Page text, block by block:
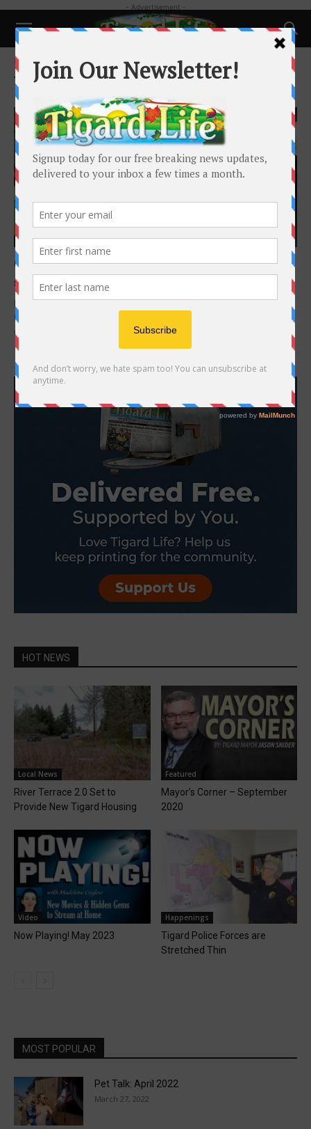
- Advertisement -
Home Tags Opinion
Tag: Opinion
Local News
Opinion: Macduff Shooting
Barry Mitchell - February 21, 2022
It was seventy-four minutes from the time Tigard Police Officers
first encountered Jacob Ryan Macduff, locked in his pickup, until
Officer Maldonado broke out...
- Advertisement -
HOT NEWS
Local News
River Terrace 2.0 Set to
Provide New Tigard Housing
Featured
Mayor’s Corner – September
2020
Video
Now Playing! May 2023
Happenings
Tigard Police Forces are
Stretched Thin
MOST POPULAR
Pet Talk: April 2022
March 27, 2022